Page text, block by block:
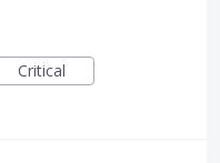
Critical